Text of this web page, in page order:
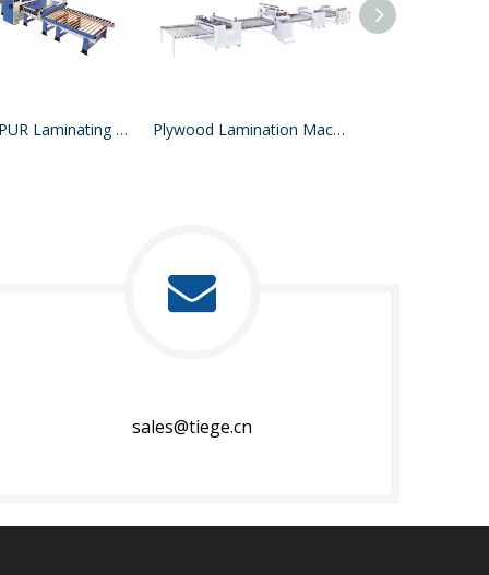
Hot Melt PUR Laminating Machine Plywood Lamination Machine
sales@tiege.cn​​​​​​​